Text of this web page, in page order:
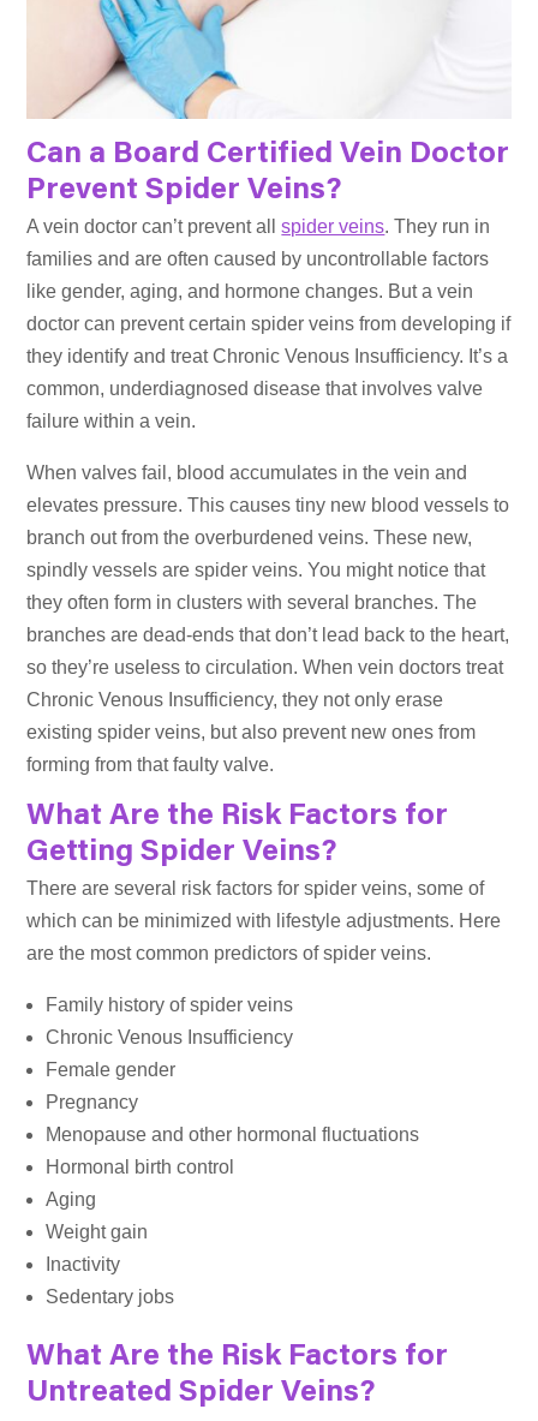
Can a Board Certified Vein Doctor
Prevent Spider Veins?
A vein doctor can’t prevent allspider veins. They run in
families and are often caused by uncontrollable factors
like gender, aging, and hormone changes. But a vein
doctor can prevent certain spider veins from developing if
they identify and treat Chronic Venous Insufficiency. It’s a
common, underdiagnosed disease that involves valve
failure within a vein.
When valves fail, blood accumulates in the vein and
elevates pressure. This causes tiny new blood vessels to
branch out from the overburdened veins. These new,
spindly vessels are spider veins. You might notice that
they often form in clusters with several branches. The
branches are dead-ends that don’t lead back to the heart,
so they’re useless to circulation. When vein doctors treat
Chronic Venous Insufficiency, they not only erase
existing spider veins, but also prevent new ones from
forming from that faulty valve.
What Are the Risk Factors for
Getting Spider Veins?
There are several risk factors for spider veins, some of
which can be minimized with lifestyle adjustments. Here
are the most common predictors of spider veins.
Family history of spider veins
Chronic Venous Insufficiency
Female gender
Pregnancy
Menopause and other hormonal fluctuations
Hormonal birth control
Aging
Weight gain
Inactivity
Sedentary jobs
What Are the Risk Factors for
Untreated Spider Veins?